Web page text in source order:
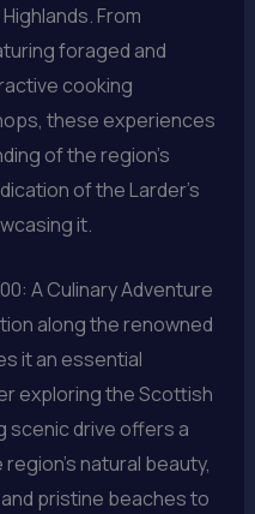
From
foraged and
cooking
these experiences
of the region’s
of the Larder’s
it.
A Culinary Adventure
along the renowned
it an essential
exploring the Scottish
scenic drive offers a
natural beauty,
pristine beaches to